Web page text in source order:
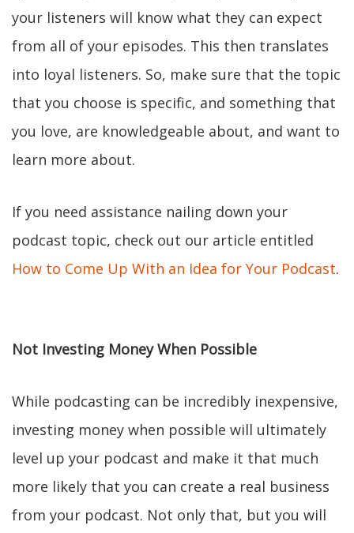
your listeners will know what they can expect
from all of your episodes. This then translates
into loyal listeners. So, make sure that the topic
that you choose is specific, and something that
you love, are knowledgeable about, and want to
learn more about.
If you need assistance nailing down your
podcast topic, check out our article entitled
How to Come Up With an Idea for Your Podcast.
Not Investing Money When Possible
While podcasting can be incredibly inexpensive,
investing money when possible will ultimately
level up your podcast and make it that much
more likely that you can create a real business
from your podcast. Not only that, but you will